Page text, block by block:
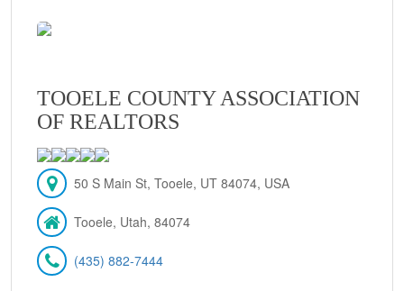
TOOELE COUNTY ASSOCIATION
OF REALTORS
50 S Main St, Tooele, UT 84074, USA
Tooele, Utah, 84074
(435) 882-7444